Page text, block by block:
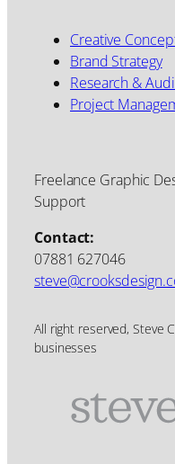
Creative
Brand Strategy
Research &
Project
Freelance Graphic
Support
Contact:
07881 627046
All right reserved, Steve
businesses